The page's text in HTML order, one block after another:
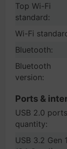
Top Wi-Fi
standard:
Wi-Fi
Bluetooth:
Bluetooth
version:
Ports &
USB 2.0 ports
quantity:
USB 3.2 Gen 1